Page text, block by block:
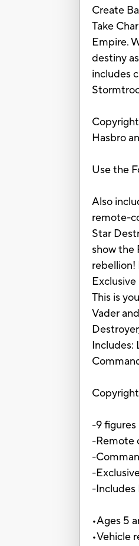
Create
Take
Empire.
destiny
includes
Hasbro
Use the
Also
remote-
Star
show the
rebellion!
Exclusive
This is
Vader
Includes:
-9
-Remote
-
-
-Includes
•Ages 5
•Vehicle